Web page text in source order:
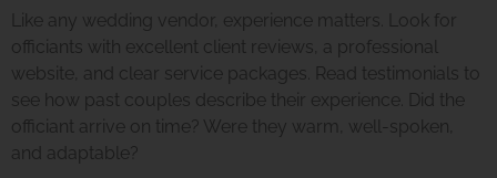
Like any wedding vendor, experience matters. Look for
officiants with excellent client reviews, a professional
website, and clear service packages. Read testimonials to
see how past couples describe their experience. Did the
officiant arrive on time? Were they warm, well-spoken,
and adaptable?